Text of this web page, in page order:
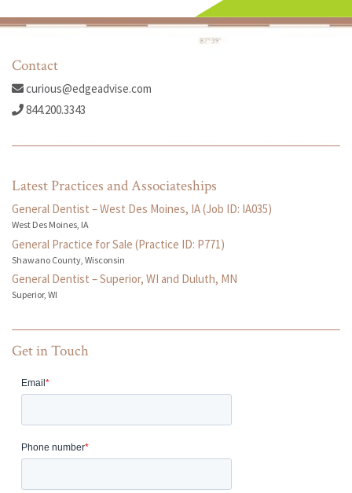
Contact
curious@edgeadvise.com
844.200.3343
Latest Practices and Associateships
General Dentist – West Des Moines, IA (Job ID: IA035)
West Des Moines, IA
General Practice for Sale (Practice ID: P771)
Shawano County, Wisconsin
General Dentist – Superior, WI and Duluth, MN
Superior, WI
Get in Touch